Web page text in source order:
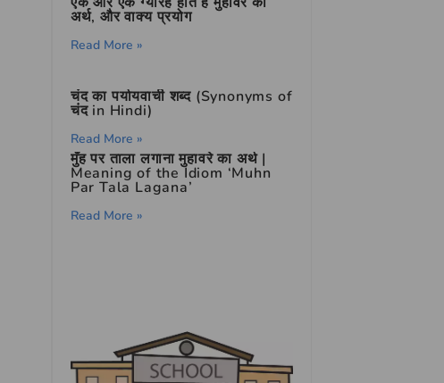
अर्थ, और वाक्य प्रयोग
Read More »
चंद का पर्यायवाची शब्द (Synonyms of
चंद in Hindi)
Read More »
मुँह पर ताला लगाना मुहावरे का अर्थ |
Meaning of the Idiom ‘Muhn
Par Tala Lagana’
Read More »